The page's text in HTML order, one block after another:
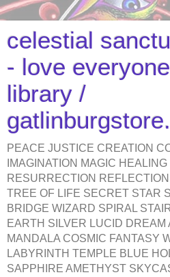
celestial
- love
library /
PEACE JUSTICE CREATION
IMAGINATION MAGIC
RESURRECTION
TREE OF LIFE SECRET STAR
BRIDGE WIZARD SPIRAL
EARTH SILVER LUCID DREAM
MANDALA COSMIC FANTASY
LABYRINTH TEMPLE BLUE
SAPPHIRE AMETHYST